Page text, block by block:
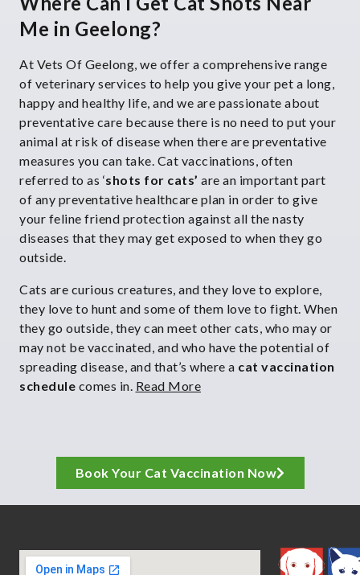
Me in Geelong?
At Vets Of Geelong, we offer a comprehensive range
of veterinary services to help you give your pet a long,
happy and healthy life, and we are passionate about
preventative care because there is no need to put your
animal at risk of disease when there are preventative
measures you can take. Cat vaccinations, often
referred to as ‘shots for cats’ are an important part
of any preventative healthcare plan in order to give
your feline friend protection against all the nasty
diseases that they may get exposed to when they go
outside.
Cats are curious creatures, and they love to explore,
they love to hunt and some of them love to fight. When
they go outside, they can meet other cats, who may or
may not be vaccinated, and who have the potential of
spreading disease, and that’s where a cat vaccination
schedule comes in. Read More
Book Your Cat Vaccination Now